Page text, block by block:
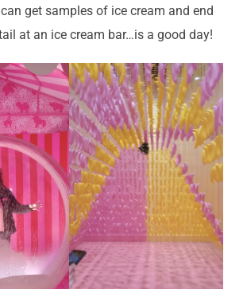
get samples of ice cream and end
at an ice cream bar…is a good day!